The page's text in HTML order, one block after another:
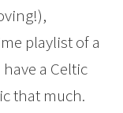
playlist of a
a Celtic
that much.